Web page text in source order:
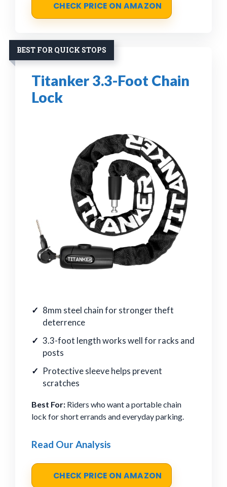
CHECK PRICE ON AMAZON
BEST FOR QUICK STOPS
Titanker 3.3-Foot Chain
Lock
8mm steel chain for stronger theft
deterrence
3.3-foot length works well for racks and
posts
Protective sleeve helps prevent
scratches
Best For: Riders who want a portable chain
lock for short errands and everyday parking.
Read Our Analysis
CHECK PRICE ON AMAZON